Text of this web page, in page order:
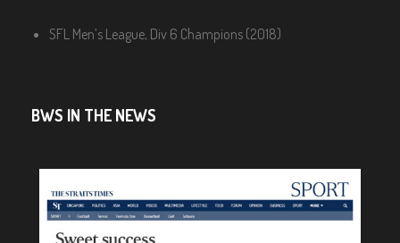
SFL Men’s League, Div 6 Champions (2018)
BWS IN THE NEWS